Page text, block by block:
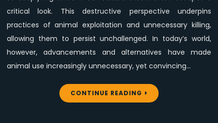
Minds
critical look. This destructive perspective underpins
practices of animal exploitation and unnecessary killing,
allowing them to persist unchallenged. In today’s world,
however, advancements and alternatives have made
animal use increasingly unnecessary, yet convincing…
CONTINUE READING